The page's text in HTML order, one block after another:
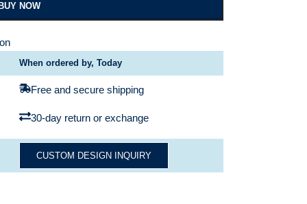
NOW
When ordered by, Today
Free and secure shipping
30-day return or exchange
CUSTOM DESIGN INQUIRY